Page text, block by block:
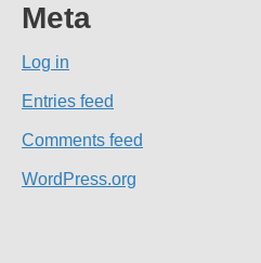
Meta
Log in
Entries feed
Comments feed
WordPress.org